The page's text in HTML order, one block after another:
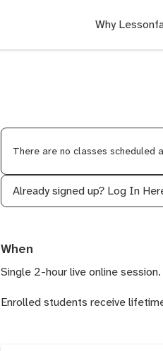
Why
There are no classes scheduled
Already signed up? Log In
When
Single 2-hour live online session.
Enrolled students receive